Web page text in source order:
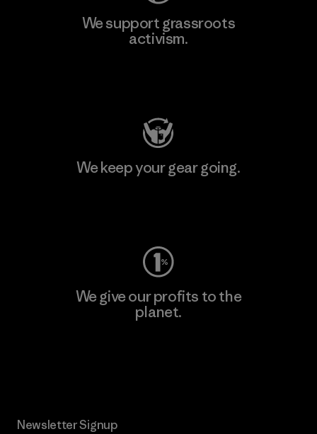
We support grassroots
activism.
We keep your gear going.
We give our profits to the
planet.
Newsletter Signup